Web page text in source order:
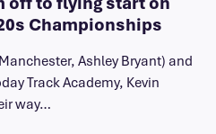
Championships
Ashley Bryant) and
Track Academy, Kevin
way…